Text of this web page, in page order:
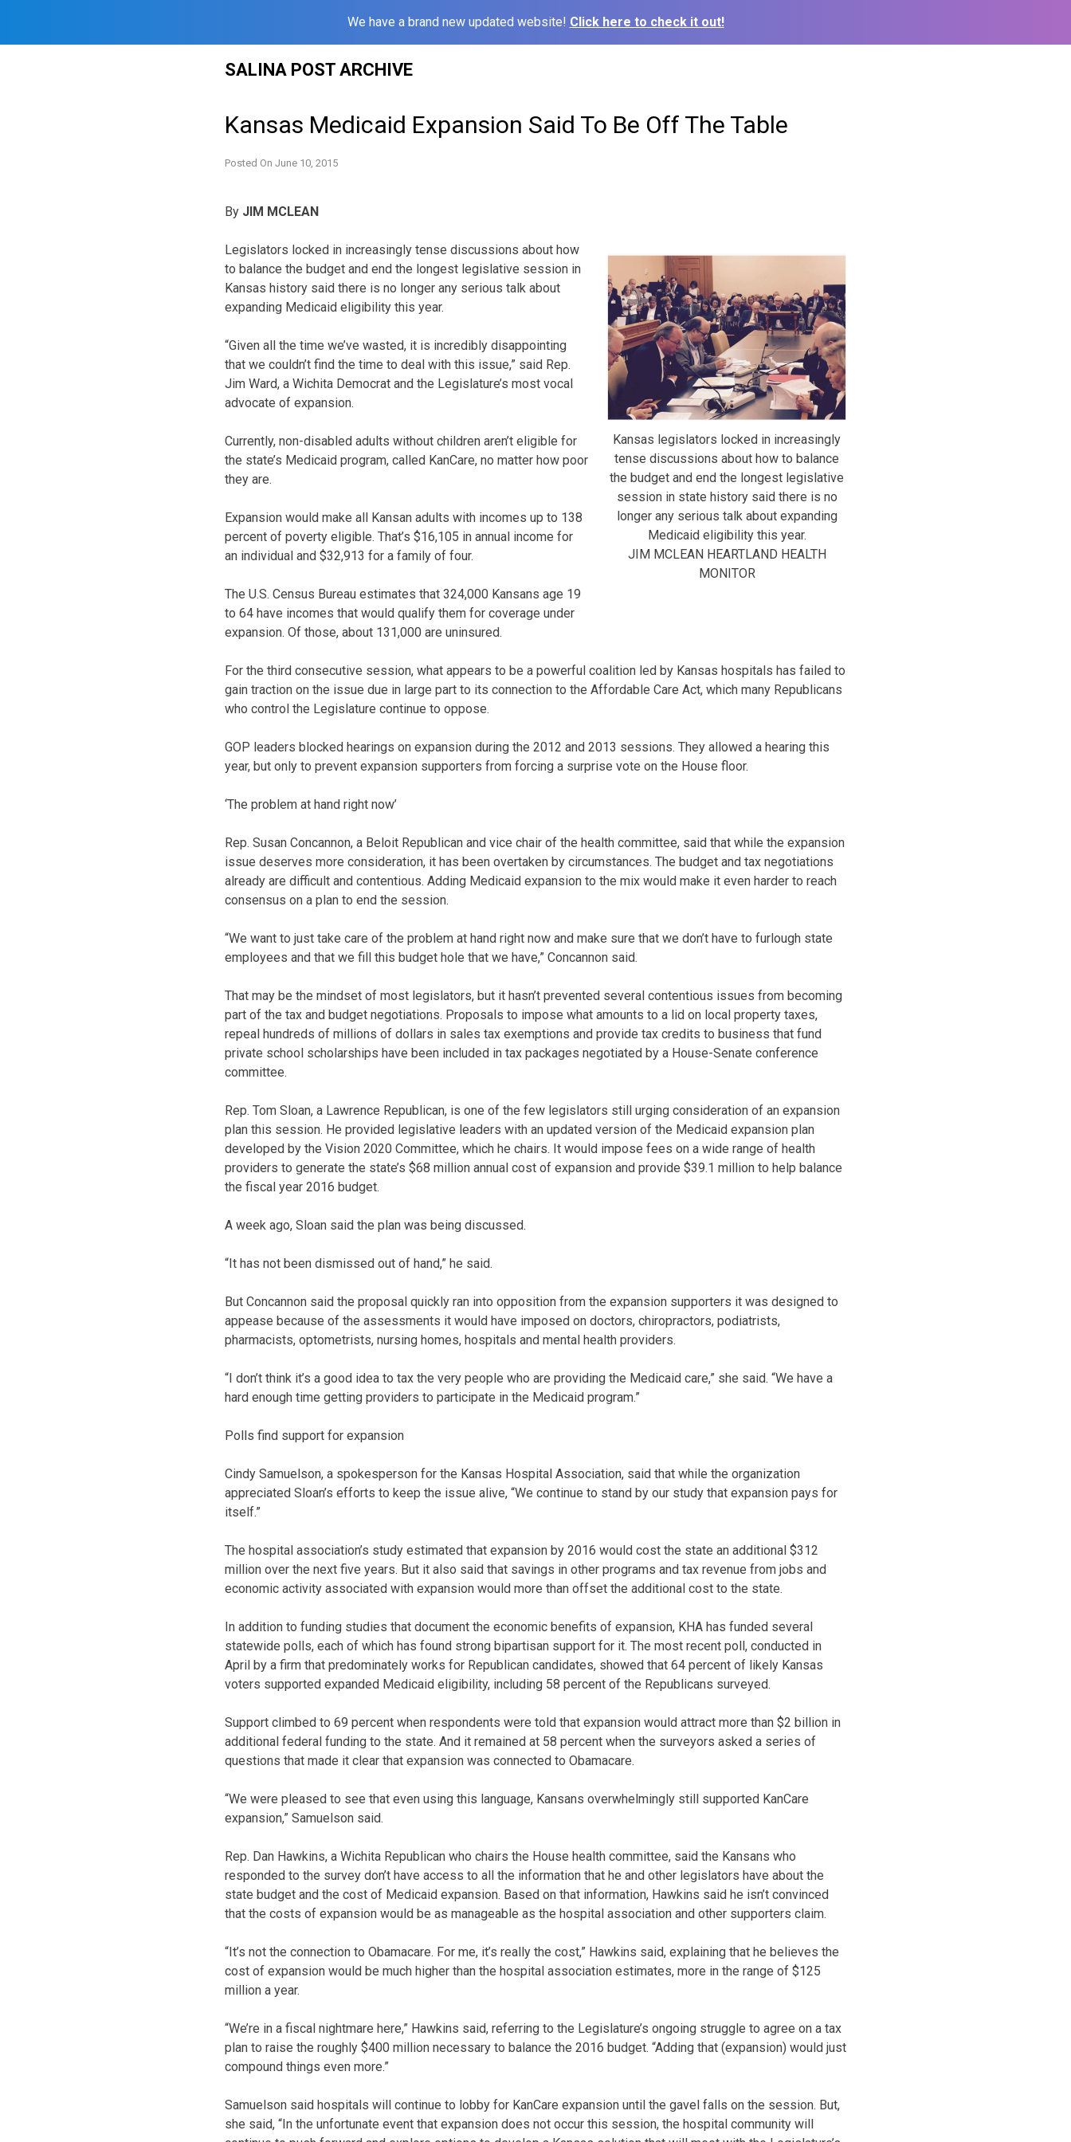
We have a brand new updated website! Click here to check it out!
SALINA POST ARCHIVE
Kansas Medicaid Expansion Said To Be Off The Table
Posted On June 10, 2015
By JIM MCLEAN
Kansas legislators locked in increasingly
tense discussions about how to balance
the budget and end the longest legislative
session in state history said there is no
longer any serious talk about expanding
Medicaid eligibility this year.
JIM MCLEAN HEARTLAND HEALTH
MONITOR
Legislators locked in increasingly tense discussions about how
to balance the budget and end the longest legislative session in
Kansas history said there is no longer any serious talk about
expanding Medicaid eligibility this year.
“Given all the time we’ve wasted, it is incredibly disappointing
that we couldn’t find the time to deal with this issue,” said Rep.
Jim Ward, a Wichita Democrat and the Legislature’s most vocal
advocate of expansion.
Currently, non-disabled adults without children aren’t eligible for
the state’s Medicaid program, called KanCare, no matter how poor
they are.
Expansion would make all Kansan adults with incomes up to 138
percent of poverty eligible. That’s $16,105 in annual income for
an individual and $32,913 for a family of four.
The U.S. Census Bureau estimates that 324,000 Kansans age 19
to 64 have incomes that would qualify them for coverage under
expansion. Of those, about 131,000 are uninsured.
For the third consecutive session, what appears to be a powerful coalition led by Kansas hospitals has failed to
gain traction on the issue due in large part to its connection to the Affordable Care Act, which many Republicans
who control the Legislature continue to oppose.
GOP leaders blocked hearings on expansion during the 2012 and 2013 sessions. They allowed a hearing this
year, but only to prevent expansion supporters from forcing a surprise vote on the House floor.
‘The problem at hand right now’
Rep. Susan Concannon, a Beloit Republican and vice chair of the health committee, said that while the expansion
issue deserves more consideration, it has been overtaken by circumstances. The budget and tax negotiations
already are difficult and contentious. Adding Medicaid expansion to the mix would make it even harder to reach
consensus on a plan to end the session.
“We want to just take care of the problem at hand right now and make sure that we don’t have to furlough state
employees and that we fill this budget hole that we have,” Concannon said.
That may be the mindset of most legislators, but it hasn’t prevented several contentious issues from becoming
part of the tax and budget negotiations. Proposals to impose what amounts to a lid on local property taxes,
repeal hundreds of millions of dollars in sales tax exemptions and provide tax credits to business that fund
private school scholarships have been included in tax packages negotiated by a House-Senate conference
committee.
Rep. Tom Sloan, a Lawrence Republican, is one of the few legislators still urging consideration of an expansion
plan this session. He provided legislative leaders with an updated version of the Medicaid expansion plan
developed by the Vision 2020 Committee, which he chairs. It would impose fees on a wide range of health
providers to generate the state’s $68 million annual cost of expansion and provide $39.1 million to help balance
the fiscal year 2016 budget.
A week ago, Sloan said the plan was being discussed.
“It has not been dismissed out of hand,” he said.
But Concannon said the proposal quickly ran into opposition from the expansion supporters it was designed to
appease because of the assessments it would have imposed on doctors, chiropractors, podiatrists,
pharmacists, optometrists, nursing homes, hospitals and mental health providers.
“I don’t think it’s a good idea to tax the very people who are providing the Medicaid care,” she said. “We have a
hard enough time getting providers to participate in the Medicaid program.”
Polls find support for expansion
Cindy Samuelson, a spokesperson for the Kansas Hospital Association, said that while the organization
appreciated Sloan’s efforts to keep the issue alive, “We continue to stand by our study that expansion pays for
itself.”
The hospital association’s study estimated that expansion by 2016 would cost the state an additional $312
million over the next five years. But it also said that savings in other programs and tax revenue from jobs and
economic activity associated with expansion would more than offset the additional cost to the state.
In addition to funding studies that document the economic benefits of expansion, KHA has funded several
statewide polls, each of which has found strong bipartisan support for it. The most recent poll, conducted in
April by a firm that predominately works for Republican candidates, showed that 64 percent of likely Kansas
voters supported expanded Medicaid eligibility, including 58 percent of the Republicans surveyed.
Support climbed to 69 percent when respondents were told that expansion would attract more than $2 billion in
additional federal funding to the state. And it remained at 58 percent when the surveyors asked a series of
questions that made it clear that expansion was connected to Obamacare.
“We were pleased to see that even using this language, Kansans overwhelmingly still supported KanCare
expansion,” Samuelson said.
Rep. Dan Hawkins, a Wichita Republican who chairs the House health committee, said the Kansans who
responded to the survey don’t have access to all the information that he and other legislators have about the
state budget and the cost of Medicaid expansion. Based on that information, Hawkins said he isn’t convinced
that the costs of expansion would be as manageable as the hospital association and other supporters claim.
“It’s not the connection to Obamacare. For me, it’s really the cost,” Hawkins said, explaining that he believes the
cost of expansion would be much higher than the hospital association estimates, more in the range of $125
million a year.
“We’re in a fiscal nightmare here,” Hawkins said, referring to the Legislature’s ongoing struggle to agree on a tax
plan to raise the roughly $400 million necessary to balance the 2016 budget. “Adding that (expansion) would just
compound things even more.”
Samuelson said hospitals will continue to lobby for KanCare expansion until the gavel falls on the session. But,
she said, “In the unfortunate event that expansion does not occur this session, the hospital community will